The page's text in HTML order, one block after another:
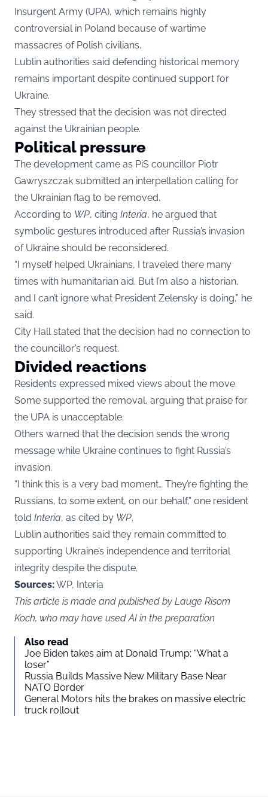
Insurgent Army (UPA), which remains highly
controversial in Poland because of wartime
massacres of Polish civilians.
Lublin authorities said defending historical memory
remains important despite continued support for
Ukraine.
They stressed that the decision was not directed
against the Ukrainian people.
Political pressure
The development came as PiS councillor Piotr
Gawryszczak submitted an interpellation calling for
the Ukrainian flag to be removed.
According to WP, citing Interia, he argued that
symbolic gestures introduced after Russia’s invasion
of Ukraine should be reconsidered.
“I myself helped Ukrainians, I traveled there many
times with humanitarian aid. But I’m also a historian,
and I can’t ignore what President Zelensky is doing,” he
said.
City Hall stated that the decision had no connection to
the councillor’s request.
Divided reactions
Residents expressed mixed views about the move.
Some supported the removal, arguing that praise for
the UPA is unacceptable.
Others warned that the decision sends the wrong
message while Ukraine continues to fight Russia’s
invasion.
“I think this is a very bad moment… They’re fighting the
Russians, to some extent, on our behalf,” one resident
told Interia, as cited by WP.
Lublin authorities said they remain committed to
supporting Ukraine’s independence and territorial
integrity despite the dispute.
Sources:WP, Interia
This article is made and published by Lauge Risom
Koch, who may have used AI in the preparation
Also read
Joe Biden takes aim at Donald Trump: “What a
loser”
Russia Builds Massive New Military Base Near
NATO Border
General Motors hits the brakes on massive electric
truck rollout